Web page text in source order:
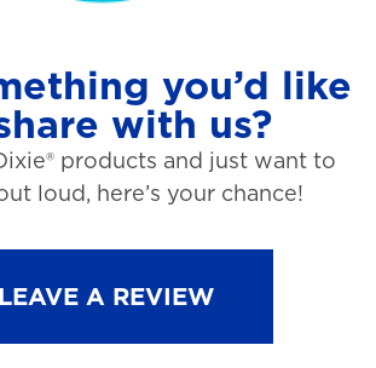
you’d like
with us?
products and just want to
loud, here’s your chance!
LEAVE A REVIEW